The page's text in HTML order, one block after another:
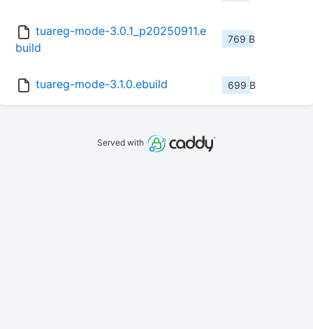
tuareg-mode-3.0.1_p20250911.e
build
769 B
tuareg-mode-3.1.0.ebuild 699 B
Served with